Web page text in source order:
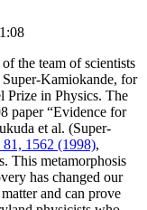
the team of scientists
Kamiokande, for
Prize in Physics. The
paper “Evidence for
et al. (Super-
1562 (1998),
This metamorphosis
has changed our
and can prove